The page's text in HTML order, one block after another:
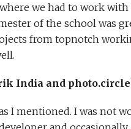
we had to work
of the school was
from topnotch
India and
I mentioned. I was not